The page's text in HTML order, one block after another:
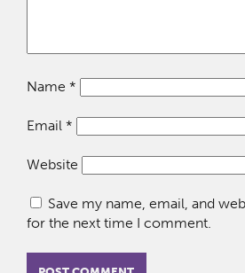
Name *
Email *
Website
Save my name, email, and
for the next time I comment.